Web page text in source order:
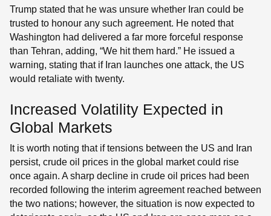
Trump stated that he was unsure whether Iran could be
trusted to honour any such agreement. He noted that
Washington had delivered a far more forceful response
than Tehran, adding, “We hit them hard.” He issued a
warning, stating that if Iran launches one attack, the US
would retaliate with twenty.
Increased Volatility Expected in
Global Markets
It is worth noting that if tensions between the US and Iran
persist, crude oil prices in the global market could rise
once again. A sharp decline in crude oil prices had been
recorded following the interim agreement reached between
the two nations; however, the situation is now expected to